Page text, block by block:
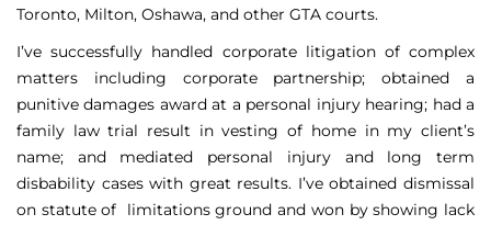
Toronto, Milton, Oshawa, and other GTA courts.
I’ve successfully handled corporate litigation of complex
matters including corporate partnership; obtained a
punitive damages award at a personal injury hearing; had a
family law trial result in vesting of home in my client’s
name; and mediated personal injury and long term
disbability cases with great results. I’ve obtained dismissal
on statute of limitations ground and won by showing lack